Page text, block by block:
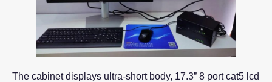
The cabinet displays ultra-short body, 17.3” 8 port cat5 lcd